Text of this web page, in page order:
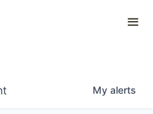
My alerts